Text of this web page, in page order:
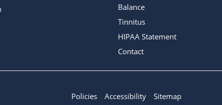
Balance
Tinnitus
HIPAA Statement
Contact
Policies Accessibility Sitemap